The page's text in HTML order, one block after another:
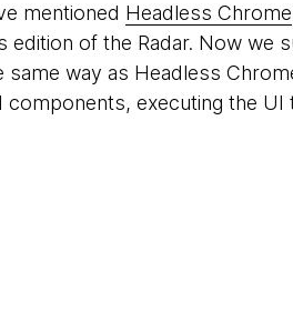
mentioned Headless Chrome
of the Radar. Now we
same way as Headless
executing the UI